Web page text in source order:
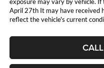
April 27th It may have received
reflect the vehicle's current